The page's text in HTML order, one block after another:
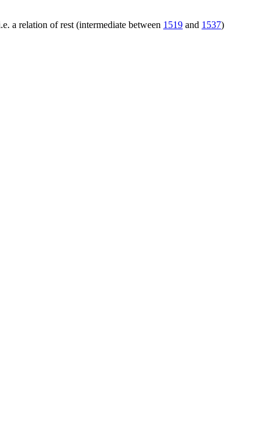
a relation of rest (intermediate between 1519 and 1537)